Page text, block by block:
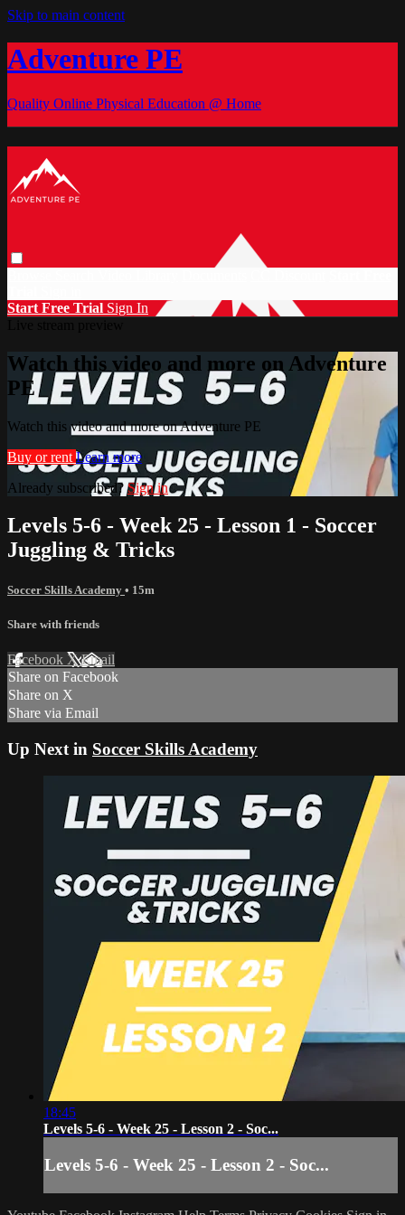
Skip to main content
Adventure PE
Quality Online Physical Education @ Home
Start Free Trial Sign In
Watch this video and more on Adventure
PE
Watch this video and more on Adventure PE
Buy or rent Learn more
Already subscribed?Sign in
Levels 5-6 - Week 25 - Lesson 1 - Soccer
Juggling & Tricks
Soccer Skills Academy • 15m
Share with friends
Facebook XEmail
Share on Facebook
Share on X
Share via Email
Up Next in Soccer Skills Academy
18:45
Levels 5-6 - Week 25 - Lesson 2 - Soc...
Levels 5-6 - Week 25 - Lesson 2 - Soc...